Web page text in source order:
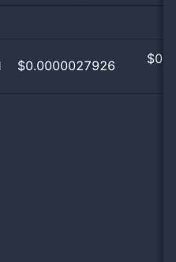
$0.0000027926 $